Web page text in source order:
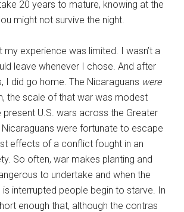
20 years to mature, knowing at the
might not survive the night.
my experience was limited. I wasn’t a
leave whenever I chose. And after
I did go home. The Nicaraguans were
the scale of that war was modest
U.S. wars across the Greater
Nicaraguans were fortunate to escape
effects of a conflict fought in an
So often, war makes planting and
to undertake and when the
interrupted people begin to starve. In
enough that, although the contras